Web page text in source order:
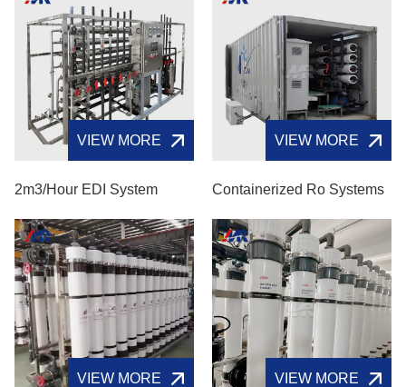
VIEW MORE
2m3/hour EDI System
VIEW MORE
Containerized Ro Systems
VIEW MORE VIEW MORE